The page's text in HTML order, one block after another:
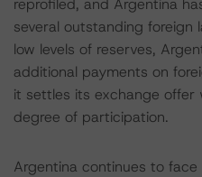
reprofiled, and Argentina
several outstanding foreign
low levels of reserves,
additional payments on
it settles its exchange offer
degree of participation.
Argentina continues to